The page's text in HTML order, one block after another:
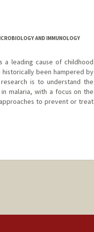
AND IMMUNOLOGY
a leading cause of childhood
been hampered by
is to understand the
malaria, with a focus on the
to prevent or treat